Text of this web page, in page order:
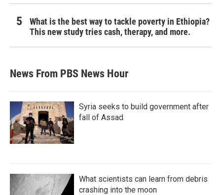
What is the best way to tackle poverty in Ethiopia?
This new study tries cash, therapy, and more.
News From PBS News Hour
Syria seeks to build government after
fall of Assad
What scientists can learn from debris
crashing into the moon